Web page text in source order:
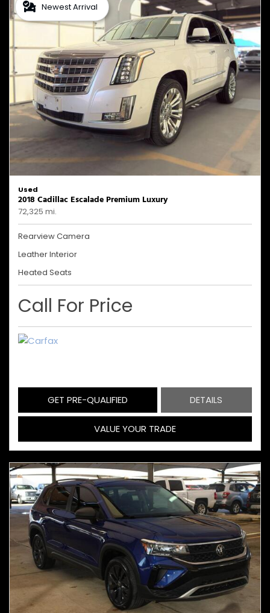
Newest Arrival
Used
2018 Cadillac Escalade Premium Luxury
72,325 mi.
Rearview Camera
Leather Interior
Heated Seats
Call For Price
GET PRE-QUALIFIED DETAILS
VALUE YOUR TRADE